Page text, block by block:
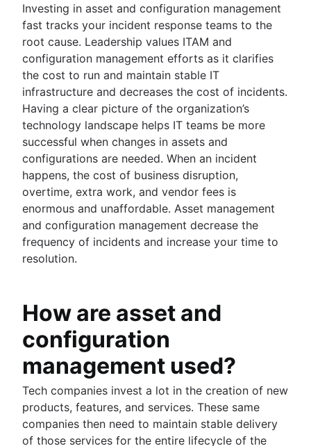
Investing in asset and configuration management
fast tracks your incident response teams to the
root cause. Leadership values ITAM and
configuration management efforts as it clarifies
the cost to run and maintain stable IT
infrastructure and decreases the cost of incidents.
Having a clear picture of the organization’s
technology landscape helps IT teams be more
successful when changes in assets and
configurations are needed. When an incident
happens, the cost of business disruption,
overtime, extra work, and vendor fees is
enormous and unaffordable. Asset management
and configuration management decrease the
frequency of incidents and increase your time to
resolution.
How are asset and
configuration
management used?
Tech companies invest a lot in the creation of new
products, features, and services. These same
companies then need to maintain stable delivery
of those services for the entire lifecycle of the